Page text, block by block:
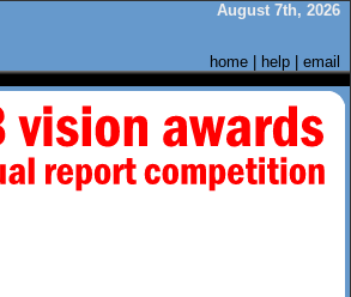
August 7th, 2026
home help email